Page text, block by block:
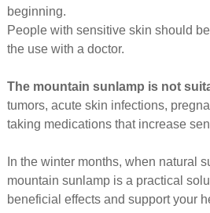
beginning.
People with sensitive skin should
the use with a doctor.
The mountain sunlamp is not
tumors, acute skin infections,
taking medications that increase
In the winter months, when natural
mountain sunlamp is a practical
beneficial effects and support your